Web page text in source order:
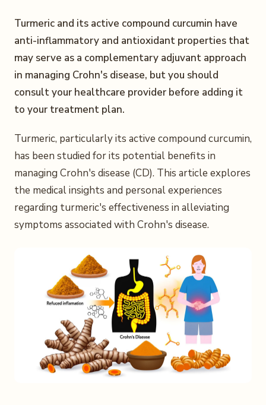
Turmeric and its active compound curcumin have
anti-inflammatory and antioxidant properties that
may serve as a complementary adjuvant approach
in managing Crohn's disease, but you should
consult your healthcare provider before adding it
to your treatment plan.
Turmeric, particularly its active compound curcumin,
has been studied for its potential benefits in
managing Crohn's disease (CD). This article explores
the medical insights and personal experiences
regarding turmeric's effectiveness in alleviating
symptoms associated with Crohn's disease.